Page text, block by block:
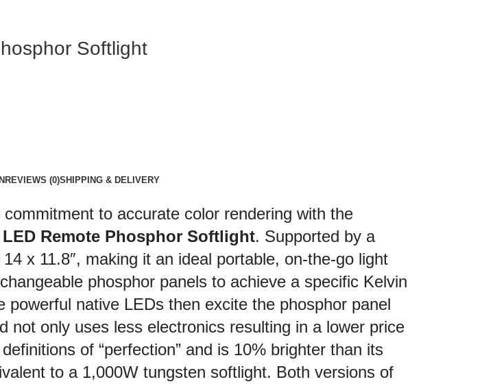
Softlight
REVIEWS (0)SHIPPING & DELIVERY
to accurate color rendering with the
Remote Phosphor Softlight. Supported by a
x 11.8″, making it an ideal portable, on-the-go light
phosphor panels to achieve a specific Kelvin
native LEDs then excite the phosphor panel
not only uses less electronics resulting in a lower price
of “perfection” and is 10% brighter than its
to a 1,000W tungsten softlight. Both versions of